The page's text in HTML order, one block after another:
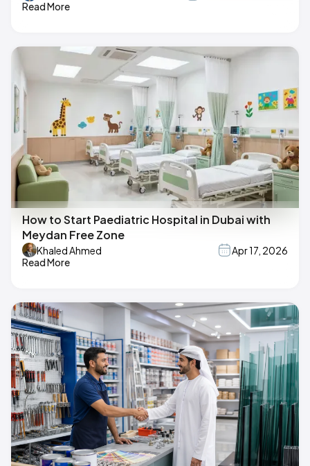
Read More
How to Start Paediatric Hospital in Dubai with
Meydan Free Zone
Khaled Ahmed
Apr 17, 2026
Read More